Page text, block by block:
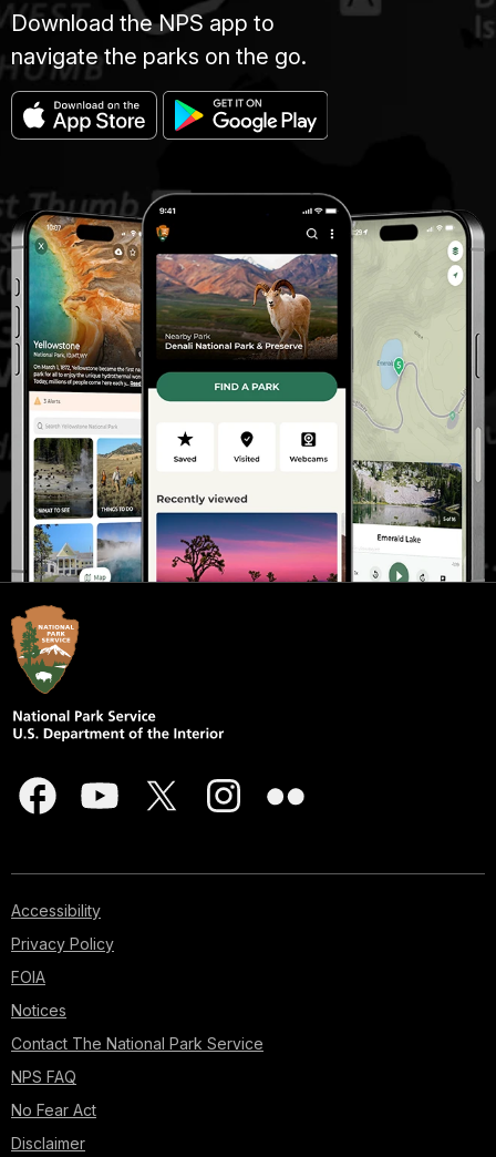
Download the NPS app to
navigate the parks on the go.
Accessibility
Privacy Policy
FOIA
Notices
Contact The National Park Service
NPS FAQ
No Fear Act
Disclaimer